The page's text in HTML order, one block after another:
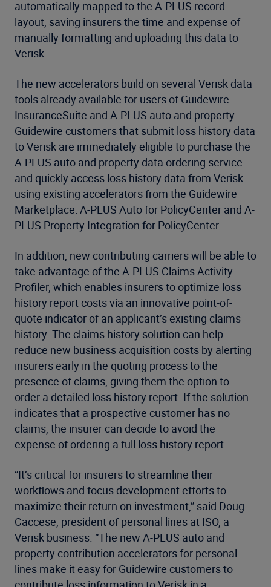
automatically mapped to the A-PLUS record
layout, saving insurers the time and expense of
manually formatting and uploading this data to
Verisk.
The new accelerators build on several Verisk data
tools already available for users of Guidewire
InsuranceSuite and A-PLUS auto and property.
Guidewire customers that submit loss history data
to Verisk are immediately eligible to purchase the
A-PLUS auto and property data ordering service
and quickly access loss history data from Verisk
using existing accelerators from the Guidewire
Marketplace: A-PLUS Auto for PolicyCenter and A-
PLUS Property Integration for PolicyCenter.
In addition, new contributing carriers will be able to
take advantage of the A-PLUS Claims Activity
Profiler, which enables insurers to optimize loss
history report costs via an innovative point-of-
quote indicator of an applicant’s existing claims
history. The claims history solution can help
reduce new business acquisition costs by alerting
insurers early in the quoting process to the
presence of claims, giving them the option to
order a detailed loss history report. If the solution
indicates that a prospective customer has no
claims, the insurer can decide to avoid the
expense of ordering a full loss history report.
“It’s critical for insurers to streamline their
workflows and focus development efforts to
maximize their return on investment,” said Doug
Caccese, president of personal lines at ISO, a
Verisk business. “The new A-PLUS auto and
property contribution accelerators for personal
lines make it easy for Guidewire customers to